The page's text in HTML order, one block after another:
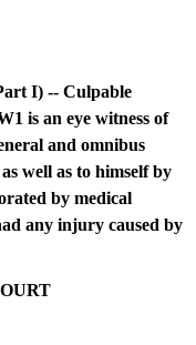
I) -- Culpable
is an eye witness of
and omnibus
well as to himself by
by medical
any injury caused by